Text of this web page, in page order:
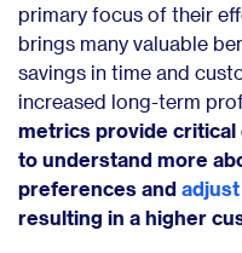
primary focus of their
brings many valuable
savings in time and
increased long-term
metrics provide critical
to understand more
preferences and
resulting in a higher